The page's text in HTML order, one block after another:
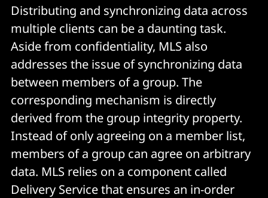
Distributing and synchronizing data across
multiple clients can be a daunting task.
Aside from confidentiality, MLS also
addresses the issue of synchronizing data
between members of a group. The
corresponding mechanism is directly
derived from the group integrity property.
Instead of only agreeing on a member list,
members of a group can agree on arbitrary
data. MLS relies on a component called
Delivery Service that ensures an in-order